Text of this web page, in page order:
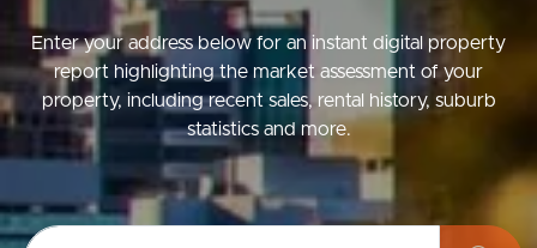
Enter your address below for an instant digital property
report highlighting the market assessment of your
property, including recent sales, rental history, suburb
statistics and more.